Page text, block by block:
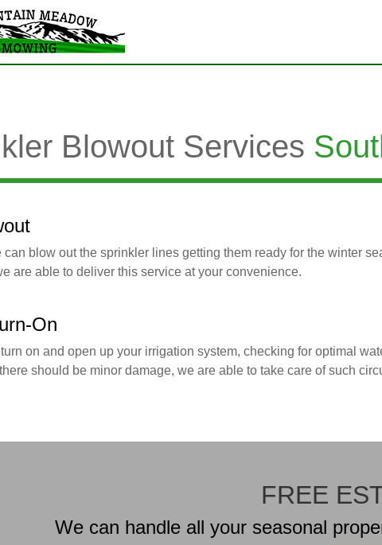
Blowout Services
can blow out the sprinkler lines getting them ready for the winter
are able to deliver this service at your convenience.
On
on and open up your irrigation system, checking for optimal
should be minor damage, we are able to take care of such
FREE
We can handle all your seasonal